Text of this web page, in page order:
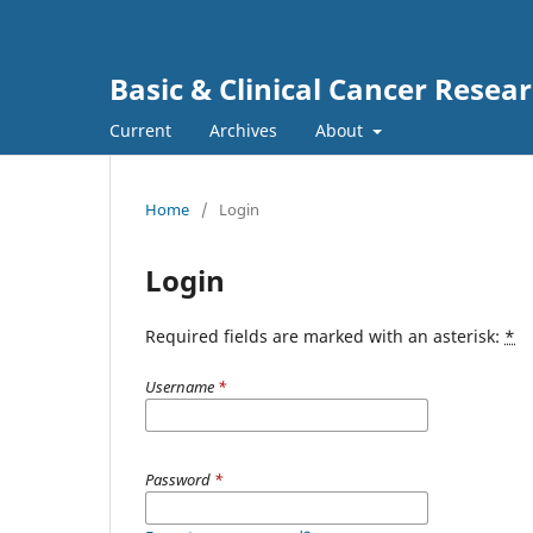
Basic & Clinical Cancer
Current Archives About
Home / Login
Login
Required fields are marked with an asterisk: *
Username *
Password *